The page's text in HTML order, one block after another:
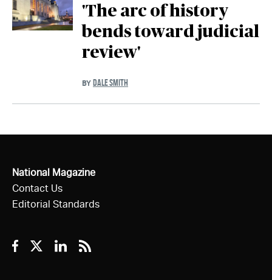
'The arc of history
bends toward judicial
review'
BY DALE SMITH
National Magazine
Contact Us
Editorial Standards
Facebook
TwitterLinkedin
RSS